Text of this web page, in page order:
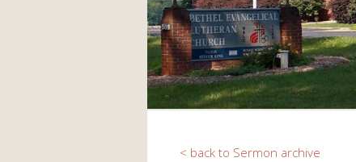
< back to Sermon archive